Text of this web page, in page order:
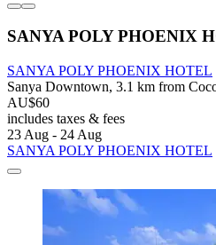
SANYA POLY PHOENIX
SANYA POLY PHOENIX HOTEL
Sanya Downtown, 3.1 km from
AU$60
includes taxes & fees
23 Aug - 24 Aug
SANYA POLY PHOENIX HOTEL